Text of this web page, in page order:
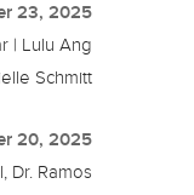
23, 2025
| Lulu Ang
Schmitt
20, 2025
Dr. Ramos